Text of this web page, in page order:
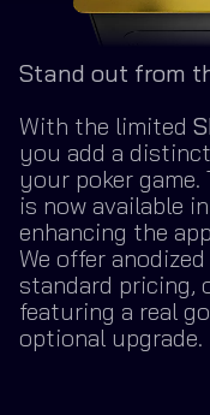
Stand out from
With the limited
you add a
your poker
is now available
enhancing the
We offer
standard pricing,
featuring a real
optional upgrade.